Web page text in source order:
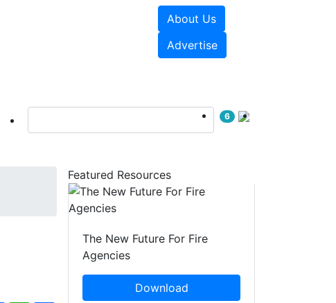
About Us
Advertise
6
Featured Resources
The New Future For Fire
Agencies
Download